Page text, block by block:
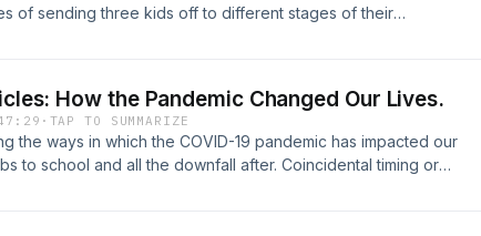
of sending three kids off to different stages of their
How the Pandemic Changed Our Lives.
· TAP TO SUMMARIZE
the ways in which the COVID-19 pandemic has impacted our
to school and all the downfall after. Coincidental timing or